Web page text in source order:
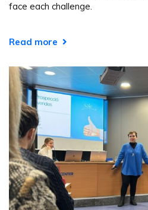
face each challenge.
Read more